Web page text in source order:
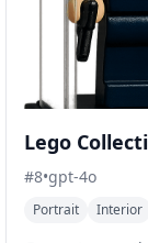
Lego
#8•gpt-4o
Portrait Interior